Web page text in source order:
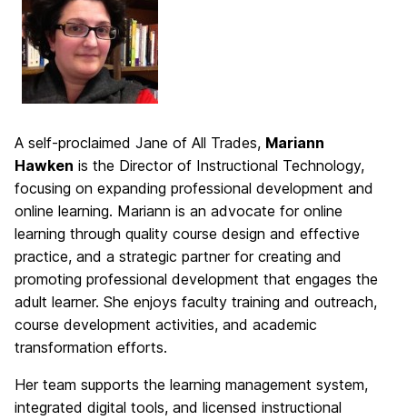
A self-proclaimed Jane of All Trades, Mariann
Hawken is the Director of Instructional Technology,
focusing on expanding professional development and
online learning. Mariann is an advocate for online
learning through quality course design and effective
practice, and a strategic partner for creating and
promoting professional development that engages the
adult learner. She enjoys faculty training and outreach,
course development activities, and academic
transformation efforts.
Her team supports the learning management system,
integrated digital tools, and licensed instructional